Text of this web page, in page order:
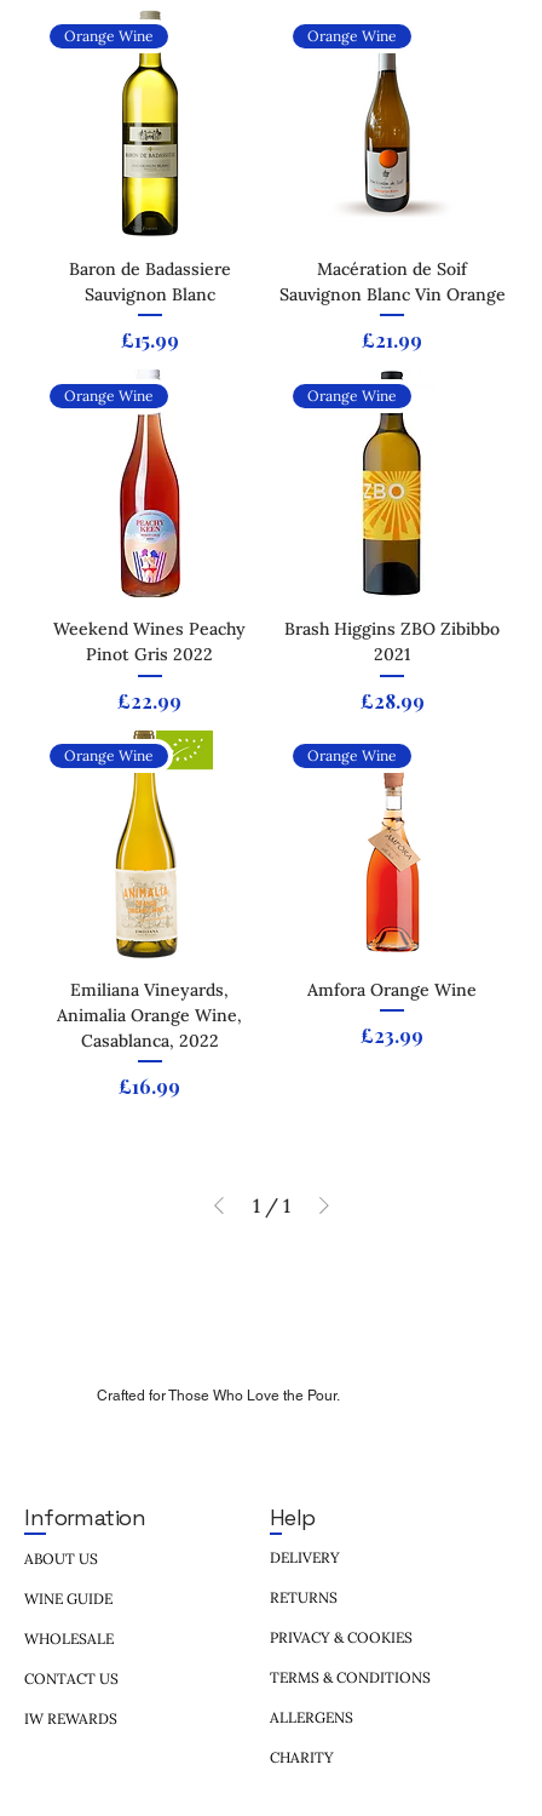
Orange Wine
Baron de Badassiere
Sauvignon Blanc
Price
£15.99
Orange Wine
Macération de Soif
Sauvignon Blanc Vin Orange
Price
£21.99
Orange Wine
Weekend Wines Peachy
Pinot Gris 2022
Price
£22.99
Orange Wine
Brash Higgins ZBO Zibibbo
2021
Price
£28.99
Orange Wine
Emiliana Vineyards,
Animalia Orange Wine,
Casablanca, 2022
Price
£16.99
Orange Wine
Amfora Orange Wine
Price
£23.99
1 / 1
Crafted for Those Who Love the Pour.
Information
ABOUT US
WINE GUIDE
WHOLESALE
CONTACT US
IW REWARDS
Help
DELIVERY
RETURNS
PRIVACY & COOKIES
TERMS & CONDITIONS
ALLERGENS
CHARITY